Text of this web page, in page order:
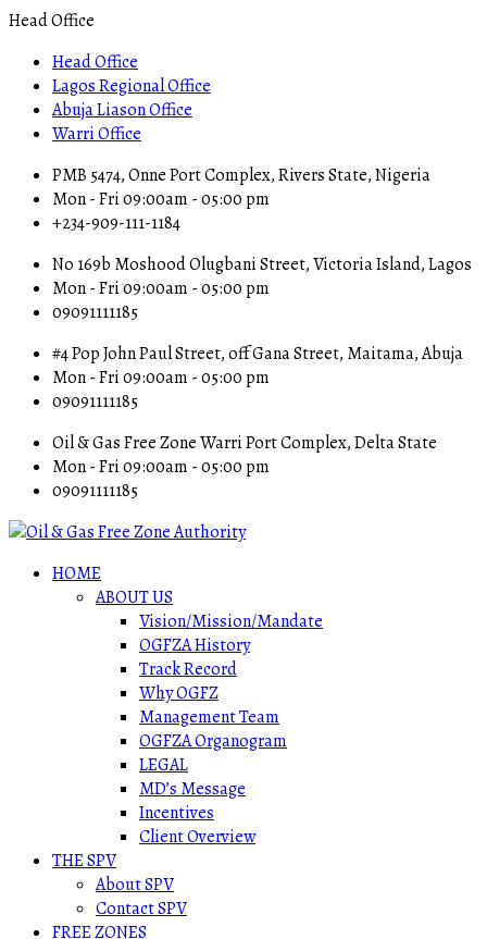
Head Office
Head Office
Lagos Regional Office
Abuja Liason Office
Warri Office
PMB 5474, Onne Port Complex, Rivers State, Nigeria
Mon - Fri 09:00am - 05:00 pm
+234-909-111-1184
No 169b Moshood Olugbani Street, Victoria Island, Lagos
Mon - Fri 09:00am - 05:00 pm
09091111185
#4 Pop John Paul Street, off Gana Street, Maitama, Abuja
Mon - Fri 09:00am - 05:00 pm
09091111185
Oil & Gas Free Zone Warri Port Complex, Delta State
Mon - Fri 09:00am - 05:00 pm
09091111185
HOME
ABOUT US
Vision/Mission/Mandate
OGFZA History
Track Record
Why OGFZ
Management Team
OGFZA Organogram
LEGAL
MD’s Message
Incentives
Client Overview
THE SPV
About SPV
Contact SPV
FREE ZONES